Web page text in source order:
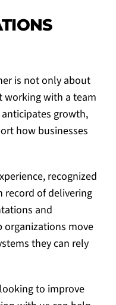
is not only about
working with a team
growth,
how businesses
recognized
record of delivering
and
organizations move
they can rely
to improve